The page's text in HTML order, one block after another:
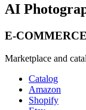
AI
E-COMMERCE
Marketplace and
Catalog
Amazon
Shopify